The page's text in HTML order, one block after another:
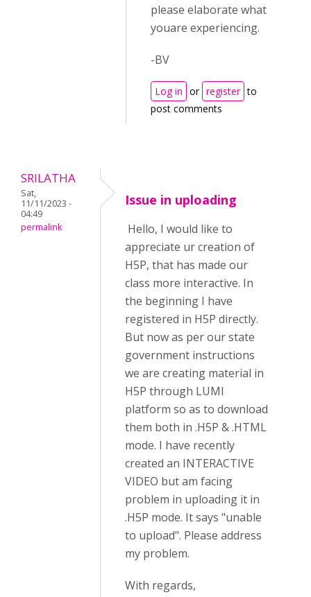
please elaborate what
youare experiencing.
-BV
Log in or register to
post comments
SRILATHA
Sat,
11/11/2023 -
04:49
permalink
Issue in uploading
Hello, I would like to
appreciate ur creation of
H5P, that has made our
class more interactive. In
the beginning I have
registered in H5P directly.
But now as per our state
government instructions
we are creating material in
H5P through LUMI
platform so as to download
them both in .H5P & .HTML
mode. I have recently
created an INTERACTIVE
VIDEO but am facing
problem in uploading it in
.H5P mode. It says "unable
to upload". Please address
my problem.
With regards,